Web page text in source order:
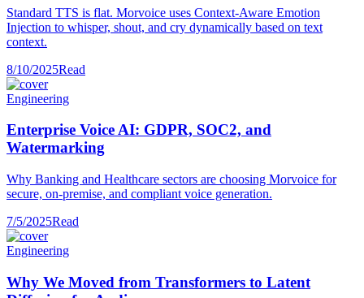
Standard TTS is flat. Morvoice uses Context-Aware Emotion
Injection to whisper, shout, and cry dynamically based on text
context.
8/10/2025Read
Engineering
Enterprise Voice AI: GDPR, SOC2, and
Watermarking
Why Banking and Healthcare sectors are choosing Morvoice for
secure, on-premise, and compliant voice generation.
7/5/2025Read
Engineering
Why We Moved from Transformers to Latent